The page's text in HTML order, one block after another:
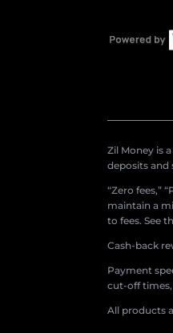
Zil Money is
deposits and
“Zero fees,”
maintain a
to fees. See
Cash-back
Payment
cut-off
All products